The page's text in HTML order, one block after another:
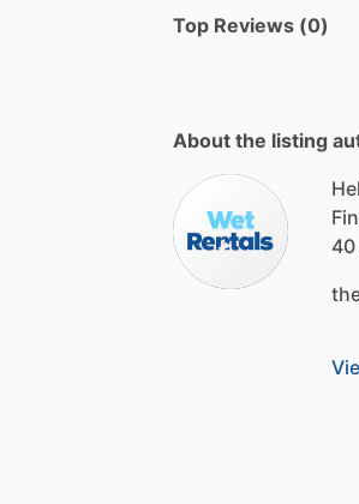
Top Reviews (0)
About the listing
40